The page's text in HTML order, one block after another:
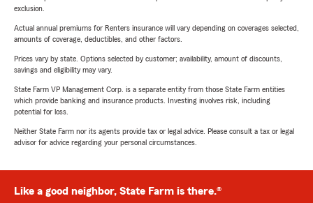
exclusion.
Actual annual premiums for Renters insurance will vary depending on coverages selected,
amounts of coverage, deductibles, and other factors.
Prices vary by state. Options selected by customer; availability, amount of discounts,
savings and eligibility may vary.
State Farm VP Management Corp. is a separate entity from those State Farm entities
which provide banking and insurance products. Investing involves risk, including
potential for loss.
Neither State Farm nor its agents provide tax or legal advice. Please consult a tax or legal
advisor for advice regarding your personal circumstances.
Like a good neighbor, State Farm is there.®